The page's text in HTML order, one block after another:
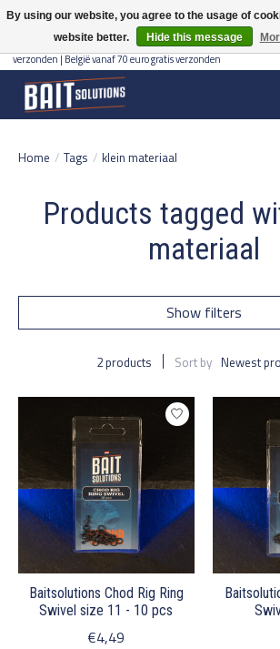
Gratis verzending vanaf 50 euro binnen NL | Op voorraad
verzonden | België vanaf 70 euro gratis verzonden
Home / Tags / klein materiaal
Products tagged
materiaal
Show filters
2 products Sort by Newest
Baitsolutions Chod Rig Ring
Swivel size 11 - 10 pcs
€4,49
By using our website, you agree to the usage of
website better.
Hide this message